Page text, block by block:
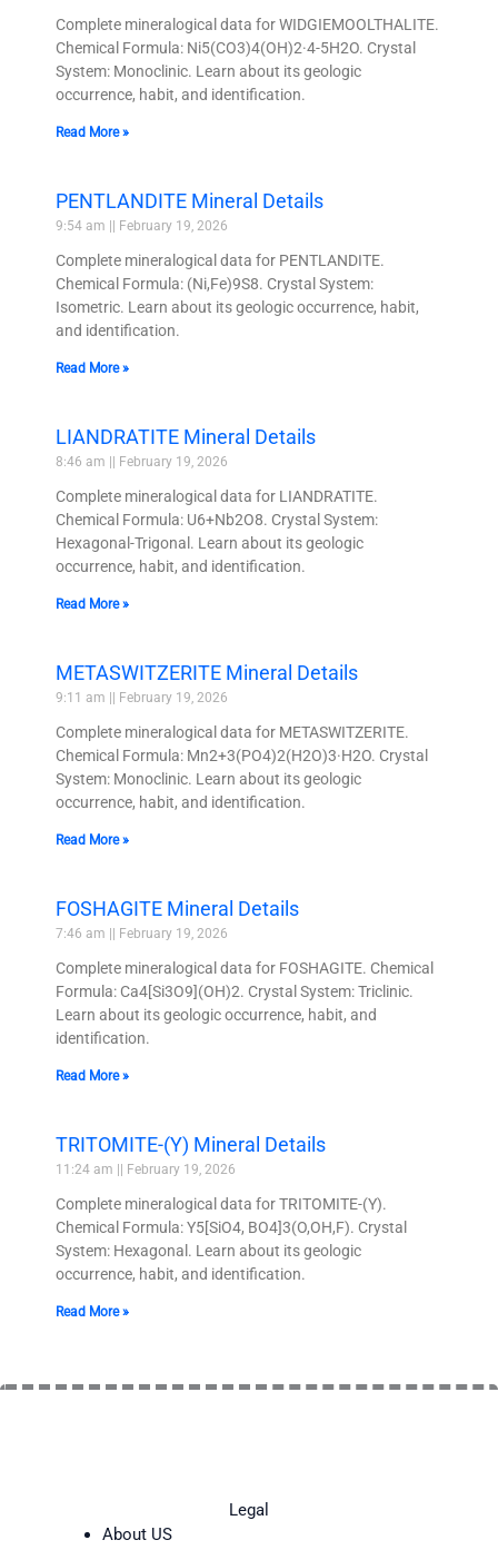
Complete mineralogical data for WIDGIEMOOLTHALITE.
Chemical Formula: Ni5(CO3)4(OH)2·4-5H2O. Crystal
System: Monoclinic. Learn about its geologic
occurrence, habit, and identification.
Read More »
PENTLANDITE Mineral Details
9:54 am February 19, 2026
Complete mineralogical data for PENTLANDITE.
Chemical Formula: (Ni,Fe)9S8. Crystal System:
Isometric. Learn about its geologic occurrence, habit,
and identification.
Read More »
LIANDRATITE Mineral Details
8:46 am February 19, 2026
Complete mineralogical data for LIANDRATITE.
Chemical Formula: U6+Nb2O8. Crystal System:
Hexagonal-Trigonal. Learn about its geologic
occurrence, habit, and identification.
Read More »
METASWITZERITE Mineral Details
9:11 am February 19, 2026
Complete mineralogical data for METASWITZERITE.
Chemical Formula: Mn2+3(PO4)2(H2O)3·H2O. Crystal
System: Monoclinic. Learn about its geologic
occurrence, habit, and identification.
Read More »
FOSHAGITE Mineral Details
7:46 am February 19, 2026
Complete mineralogical data for FOSHAGITE. Chemical
Formula: Ca4[Si3O9](OH)2. Crystal System: Triclinic.
Learn about its geologic occurrence, habit, and
identification.
Read More »
TRITOMITE-(Y) Mineral Details
11:24 am February 19, 2026
Complete mineralogical data for TRITOMITE-(Y).
Chemical Formula: Y5[SiO4, BO4]3(O,OH,F). Crystal
System: Hexagonal. Learn about its geologic
occurrence, habit, and identification.
Read More »
Legal
About US